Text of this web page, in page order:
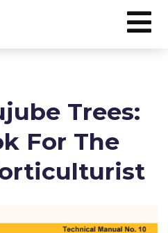
Trees:
For The